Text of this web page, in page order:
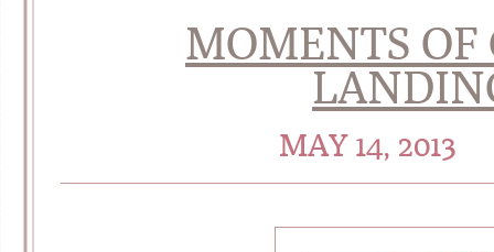
MOMENTS
MAY 14, 2013